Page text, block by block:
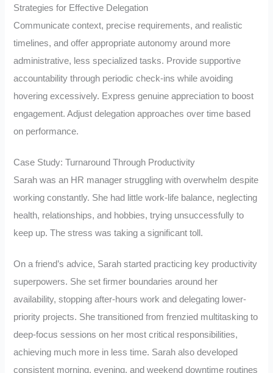
Strategies for Effective Delegation
Communicate context, precise requirements, and realistic
timelines, and offer appropriate autonomy around more
administrative, less specialized tasks. Provide supportive
accountability through periodic check-ins while avoiding
hovering excessively. Express genuine appreciation to boost
engagement. Adjust delegation approaches over time based
on performance.
Case Study: Turnaround Through Productivity
Sarah was an HR manager struggling with overwhelm despite
working constantly. She had little work-life balance, neglecting
health, relationships, and hobbies, trying unsuccessfully to
keep up. The stress was taking a significant toll.
On a friend’s advice, Sarah started practicing key productivity
superpowers. She set firmer boundaries around her
availability, stopping after-hours work and delegating lower-
priority projects. She transitioned from frenzied multitasking to
deep-focus sessions on her most critical responsibilities,
achieving much more in less time. Sarah also developed
consistent morning, evening, and weekend downtime routines